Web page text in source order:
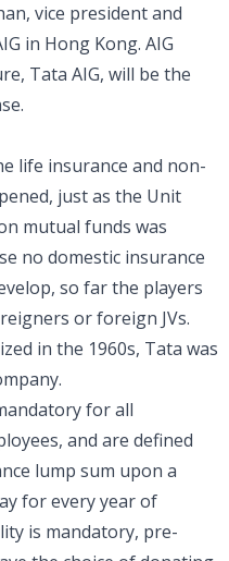
vice president and
in Hong Kong. AIG
Tata AIG, will be the
life insurance and non-
just as the Unit
mutual funds was
no domestic insurance
so far the players
or foreign JVs.
in the 1960s, Tata was
for all
and are defined
lump sum upon a
for every year of
is mandatory, pre-